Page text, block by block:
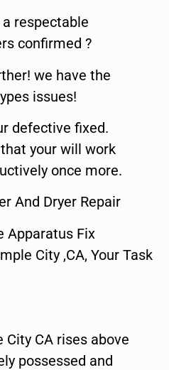
respectable
confirmed ?
we have the
issues!
defective fixed.
your will work
once more.
And Dryer Repair
Apparatus Fix
City ,CA, Your Task
CA rises above
possessed and